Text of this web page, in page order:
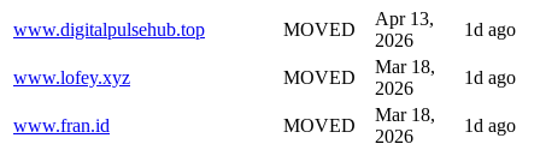
www.digitalpulsehub.top MOVED
Apr 13,
2026
1d ago
www.lofey.xyz MOVED
Mar 18,
2026
1d ago
www.fran.id MOVED
Mar 18,
2026
1d ago